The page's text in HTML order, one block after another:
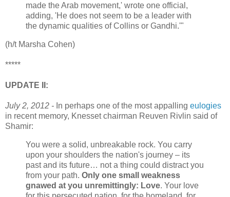
made the Arab movement,' wrote one official,
adding, 'He does not seem to be a leader with
the dynamic qualities of Collins or Gandhi.'"
(h/t Marsha Cohen)
*****
UPDATE II:
July 2, 2012 - In perhaps one of the most appalling eulogies
in recent memory, Knesset chairman Reuven Rivlin said of
Shamir:
You were a solid, unbreakable rock. You carry
upon your shoulders the nation's journey – its
past and its future… not a thing could distract you
from your path. Only one small weakness
gnawed at you unremittingly: Love. Your love